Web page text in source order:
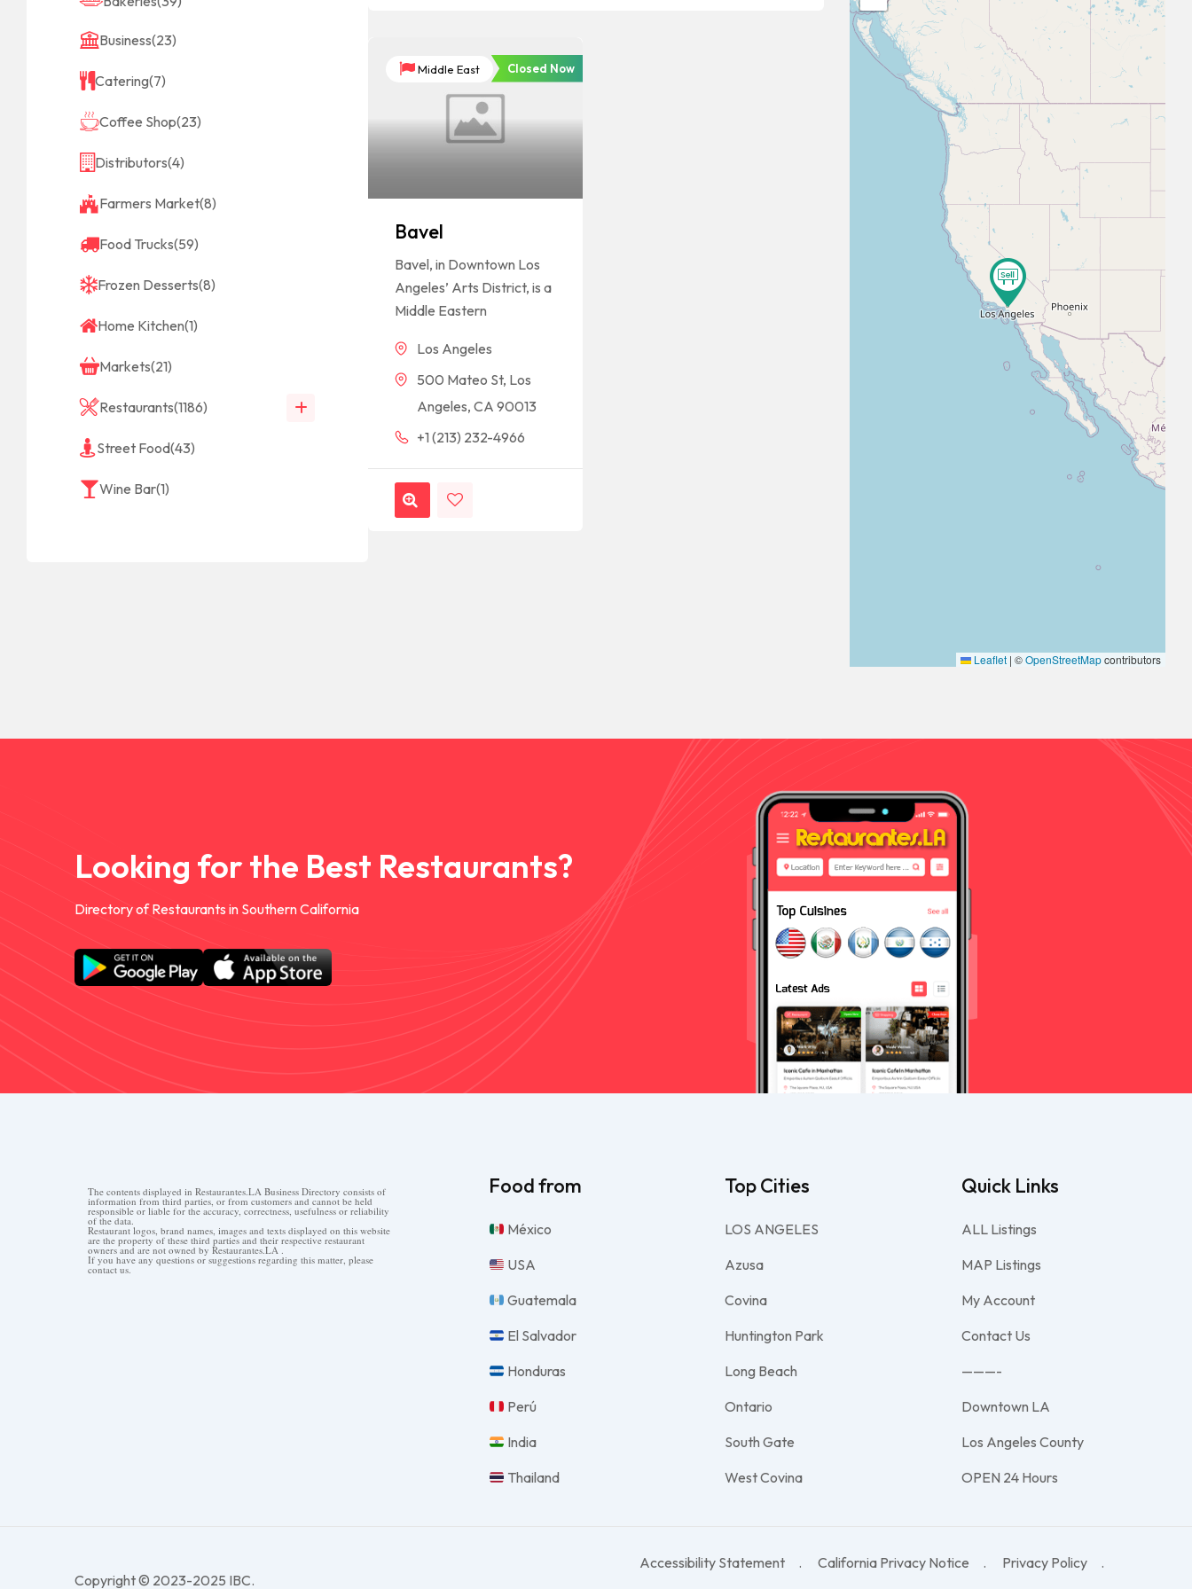
Business(23)
Catering(7)
Coffee Shop(23)
Distributors(4)
Farmers Market(8)
Food Trucks(59)
Frozen Desserts(8)
Home Kitchen(1)
Markets(21)
Restaurants(1186)
Street Food(43)
Wine Bar(1)
Middle East Closed Now
Bavel
Bavel, in Downtown Los
Angeles’ Arts District, is a
Middle Eastern
Los Angeles
500 Mateo St, Los
Angeles, CA 90013
+1 (213) 232-4966
Leaflet | ©OpenStreetMapcontributors
Looking for the Best Restaurants?
Directory of Restaurants in Southern California
The contents displayed in Restaurantes.LA Business Directory consists of
information from third parties, or from customers and cannot be held
responsible or liable for the accuracy, correctness, usefulness or reliability
of the data.
Restaurant logos, brand names, images and texts displayed on this website
are the property of these third parties and their respective restaurant
owners and are not owned by Restaurantes.LA .
If you have any questions or suggestions regarding this matter, please
contact us.
Food from
México
USA
Guatemala
El Salvador
Honduras
Perú
India
Thailand
Top Cities
LOS ANGELES
Azusa
Covina
Huntington Park
Long Beach
Ontario
South Gate
West Covina
Quick Links
ALL Listings
MAP Listings
My Account
Contact Us
———-
Downtown LA
Los Angeles County
OPEN 24 Hours
Copyright © 2023-2025 IBC.
Accessibility Statement California Privacy Notice Privacy Policy